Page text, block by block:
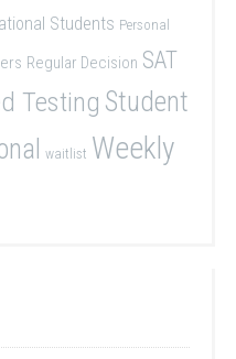
Students Personal
Regular Decision SAT
Testing Student
waitlist Weekly